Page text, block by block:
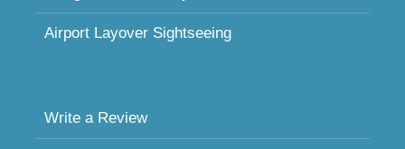
Airport Layover Sightseeing
Write a Review